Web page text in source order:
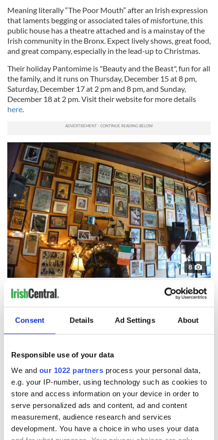
Consent Details Ad Settings About
Responsible use of your data
We and our 1022 partners process your personal data,
e.g. your IP-number, using technology such as cookies to
store and access information on your device in order to
serve personalized ads and content, ad and content
measurement, audience research and services
development. You have a choice in who uses your data
Meaning literally “The Poor Mouth” after an Irish expression
that laments begging or associated tales of misfortune, this
public house has a theatre attached and is a mainstay of the
Irish community in the Bronx. Expect lively shows, great food,
and great company, especially in the lead-up to Christmas.
Their holiday Pantomime is "Beauty and the Beast", fun for all
the family, and it runs on Thursday, December 15 at 8 pm,
Saturday, December 17 at 2 pm and 8 pm, and Sunday,
December 18 at 2 pm. Visit their website for more details
here.
8
New York Irish Center's Lunch Club
Every Wednesday, the NYIC invites the retired members of
the Irish communityinto their Paddy Reilly Hall for guest
speakers, tea and coffee, a full lunch, and a big warm social
reminder that the community itself is the heart of the Irish
experience all year round, but perhaps, especially at
Christmas. If you're retired and in need of some connection,
this is the spot.